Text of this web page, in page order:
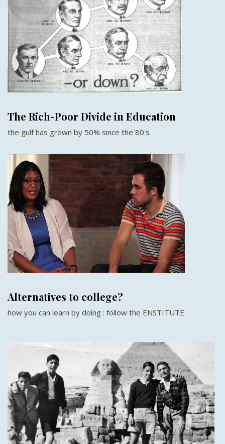
The Rich-Poor Divide in Education
the gulf has grown by 50% since the 80's
Alternatives to college?
how you can learn by doing : follow the ENSTITUTE